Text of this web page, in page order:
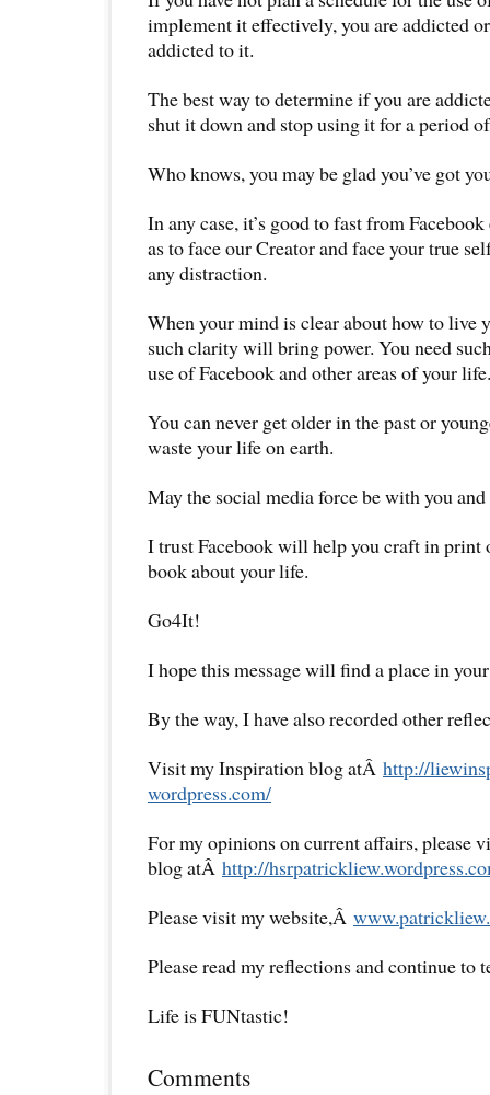
implement it effectively, you are addicted
addicted to it.
The best way to determine if you are
shut it down and stop using it for a period
Who knows, you may be glad you’ve got
In any case, it’s good to fast from
as to face our Creator and face your true
any distraction.
When your mind is clear about how to live
such clarity will bring power. You need
use of Facebook and other areas of your life.
You can never get older in the past or
waste your life on earth.
May the social media force be with you
I trust Facebook will help you craft in print
book about your life.
Go4It!
I hope this message will find a place in
By the way, I have also recorded other
Visit my Inspiration blog atÂ http://
wordpress.com/
For my opinions on current affairs, please
blog atÂ http://hsrpatrickliew.
Please visit my website,Â
Please read my reflections and continue to
Life is FUNtastic!
Comments